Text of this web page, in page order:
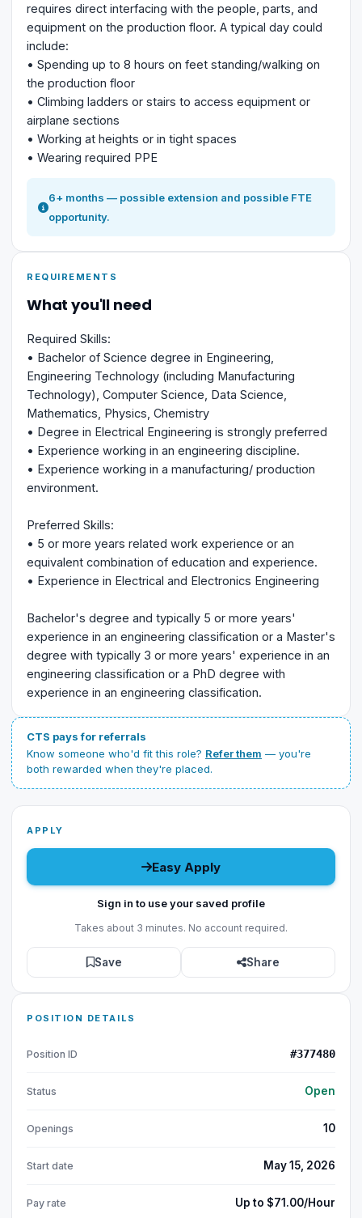
requires direct interfacing with the people, parts, and
equipment on the production floor. A typical day could
include:
• Spending up to 8 hours on feet standing/walking on
the production floor
• Climbing ladders or stairs to access equipment or
airplane sections
• Working at heights or in tight spaces
• Wearing required PPE
6+ months — possible extension and possible FTE
opportunity.
REQUIREMENTS
What you'll need
Required Skills:
• Bachelor of Science degree in Engineering,
Engineering Technology (including Manufacturing
Technology), Computer Science, Data Science,
Mathematics, Physics, Chemistry
• Degree in Electrical Engineering is strongly preferred
• Experience working in an engineering discipline.
• Experience working in a manufacturing/ production
environment.
Preferred Skills:
• 5 or more years related work experience or an
equivalent combination of education and experience.
• Experience in Electrical and Electronics Engineering
Bachelor's degree and typically 5 or more years'
experience in an engineering classification or a Master's
degree with typically 3 or more years' experience in an
engineering classification or a PhD degree with
experience in an engineering classification.
CTS pays for referrals
Know someone who'd fit this role? Refer them — you're
both rewarded when they're placed.
APPLY
Easy Apply
Sign in to use your saved profile
Takes about 3 minutes. No account required.
Save Share
POSITION DETAILS
Position ID #377480
Status Open
Openings 10
Start date May 15, 2026
Pay rate Up to $71.00/Hour